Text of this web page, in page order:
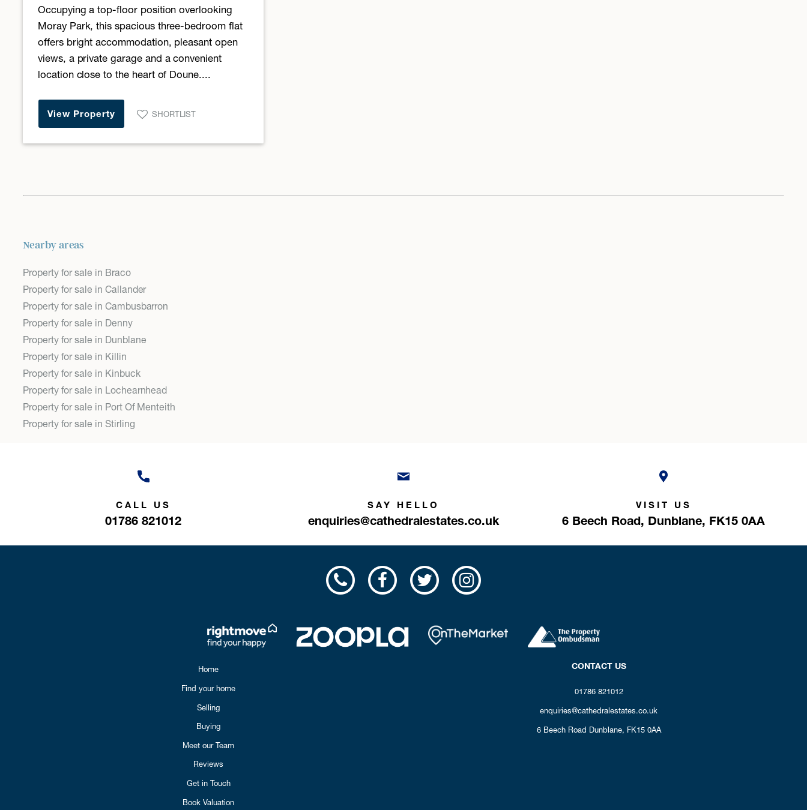
Occupying a top-floor position overlooking
Moray Park, this spacious three-bedroom flat
offers bright accommodation, pleasant open
views, a private garage and a convenient
location close to the heart of Doune....
View Property SHORTLIST
Nearby areas
Property for sale in Braco
Property for sale in Callander
Property for sale in Cambusbarron
Property for sale in Denny
Property for sale in Dunblane
Property for sale in Killin
Property for sale in Kinbuck
Property for sale in Lochearnhead
Property for sale in Port Of Menteith
Property for sale in Stirling
CALL US
01786 821012
SAY HELLO
enquiries@cathedralestates.co.uk
VISIT US
6 Beech Road, Dunblane, FK15 0AA
Home
Find your home
Selling
Buying
Meet our Team
Reviews
Get in Touch
Book Valuation
CONTACT US
01786 821012
enquiries@cathedralestates.co.uk
6 Beech Road Dunblane, FK15 0AA